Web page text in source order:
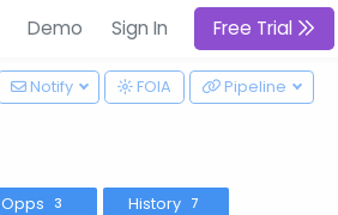
Demo Sign In Free Trial
Pipeline
FOIA
Notify
Opps 3 History 7